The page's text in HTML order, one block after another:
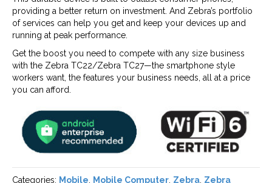
providing a better return on investment. And Zebra’s portfolio
of services can help you get and keep your devices up and
running at peak performance.
Get the boost you need to compete with any size business
with the Zebra TC22/Zebra TC27—the smartphone style
workers want, the features your business needs, all at a price
you can afford.
Categories: Mobile Mobile Computer Zebra Zebra